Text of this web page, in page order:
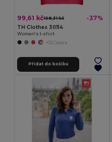
99,61 kč158,31 kč -37%
TH Clothes 30114
Women's t-shirt
+12 Colors
Přidat do košíku